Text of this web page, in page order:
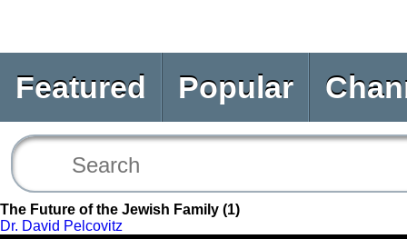
Featured Popular
The Future of the Jewish Family (1)
Dr. David Pelcovitz